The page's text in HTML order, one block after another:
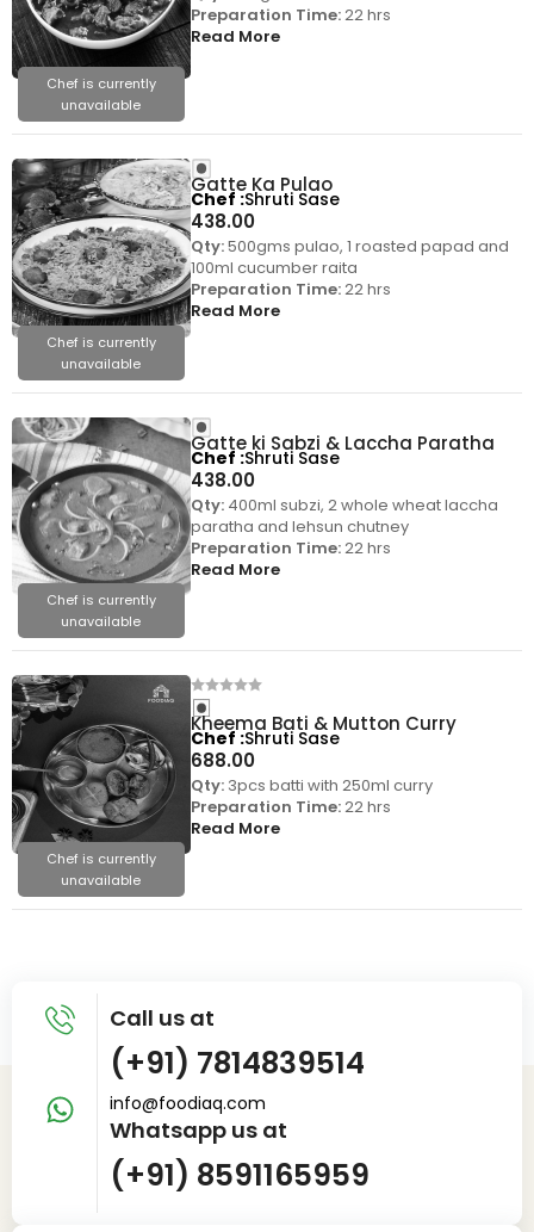
Chef is currently
unavailable
Preparation Time:22 hrs
Read More
Chef is currently
unavailable
Gatte Ka Pulao
438.00
Qty:500gms pulao, 1 roasted papad and
100ml cucumber raita
Preparation Time:22 hrs
Read More
Chef Shruti Sase
Chef is currently
unavailable
Gatte ki Sabzi & Laccha Paratha
438.00
Qty:400ml subzi, 2 whole wheat laccha
paratha and lehsun chutney
Preparation Time:22 hrs
Read More
Chef Shruti Sase
Chef is currently
unavailable
Kheema Bati & Mutton Curry
688.00
Qty:3pcs batti with 250ml curry
Preparation Time:22 hrs
Read More
Chef Shruti Sase
Call us at
(+91) 7814839514
info@foodiaq.com
Whatsapp us at
(+91) 8591165959